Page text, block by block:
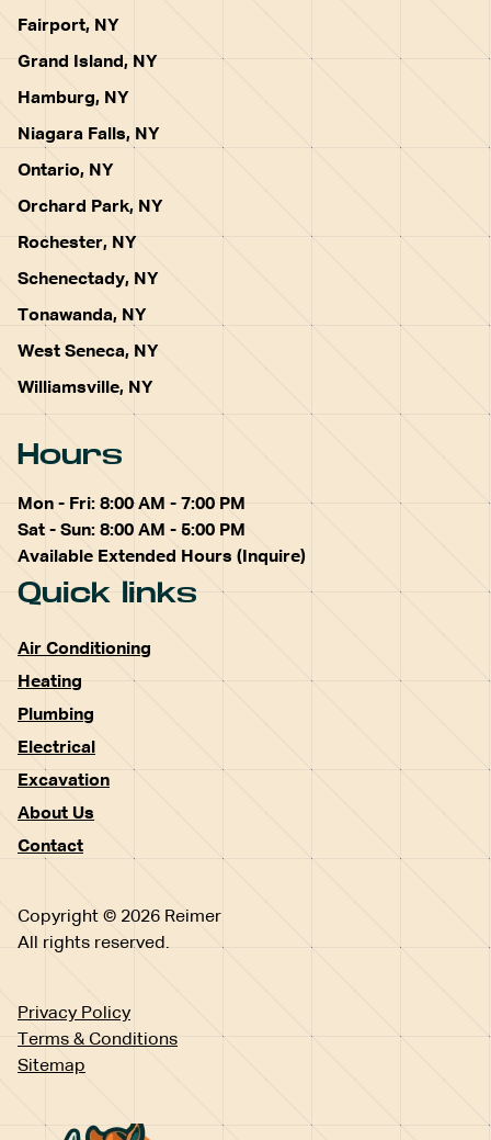
Fairport, NY
Grand Island, NY
Hamburg, NY
Niagara Falls, NY
Ontario, NY
Orchard Park, NY
Rochester, NY
Schenectady, NY
Tonawanda, NY
West Seneca, NY
Williamsville, NY
Hours
Mon - Fri: 8:00 AM - 7:00 PM
Sat - Sun: 8:00 AM - 5:00 PM
Available Extended Hours (Inquire)
Quick links
Air Conditioning
Heating
Plumbing
Electrical
Excavation
About Us
Contact
Copyright © 2026 Reimer
All rights reserved.
Privacy Policy
Terms & Conditions
Sitemap